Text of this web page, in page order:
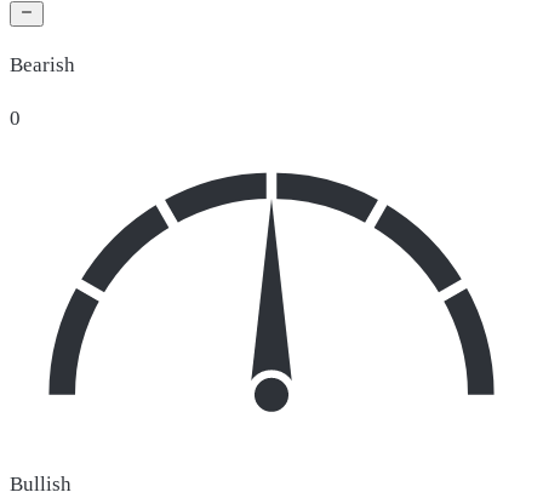
Bearish
0
Bullish